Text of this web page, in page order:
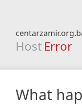
Host Error
What